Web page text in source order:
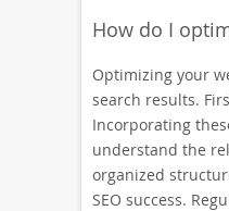
How do I
Optimizing your
search results.
Incorporating
understand the
organized
SEO success.